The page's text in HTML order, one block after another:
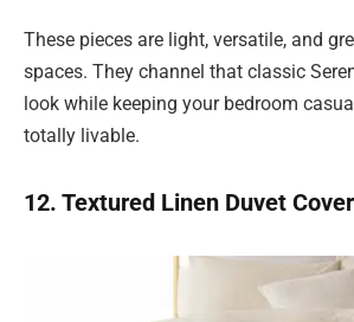
These pieces are light, versatile, and
spaces. They channel that classic
look while keeping your bedroom
totally livable.
12. Textured Linen Duvet